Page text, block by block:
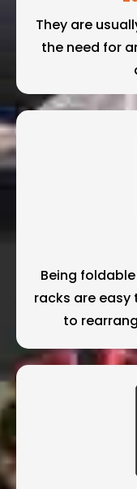
They are
the need for
Being
racks are easy
to